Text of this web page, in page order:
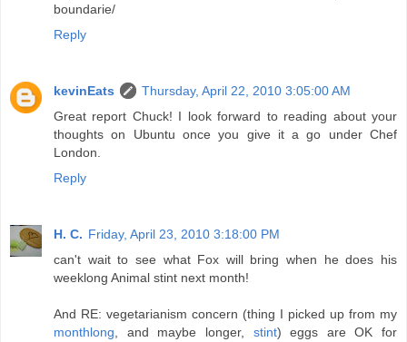
boundarie/
Reply
kevinEats
Thursday, April 22, 2010 3:05:00 AM
Great report Chuck! I look forward to reading about your
thoughts on Ubuntu once you give it a go under Chef
London.
Reply
H. C. Friday, April 23, 2010 3:18:00 PM
can't wait to see what Fox will bring when he does his
weeklong Animal stint next month!
And RE: vegetarianism concern (thing I picked up from my
monthlong, and maybe longer, stint) eggs are OK for